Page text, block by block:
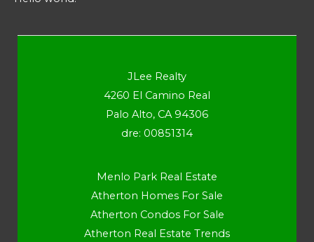
JLee Realty
4260 El Camino Real
Palo Alto, CA 94306
dre: 00851314
Menlo Park Real Estate
Atherton Homes For Sale
Atherton Condos For Sale
Atherton Real Estate Trends